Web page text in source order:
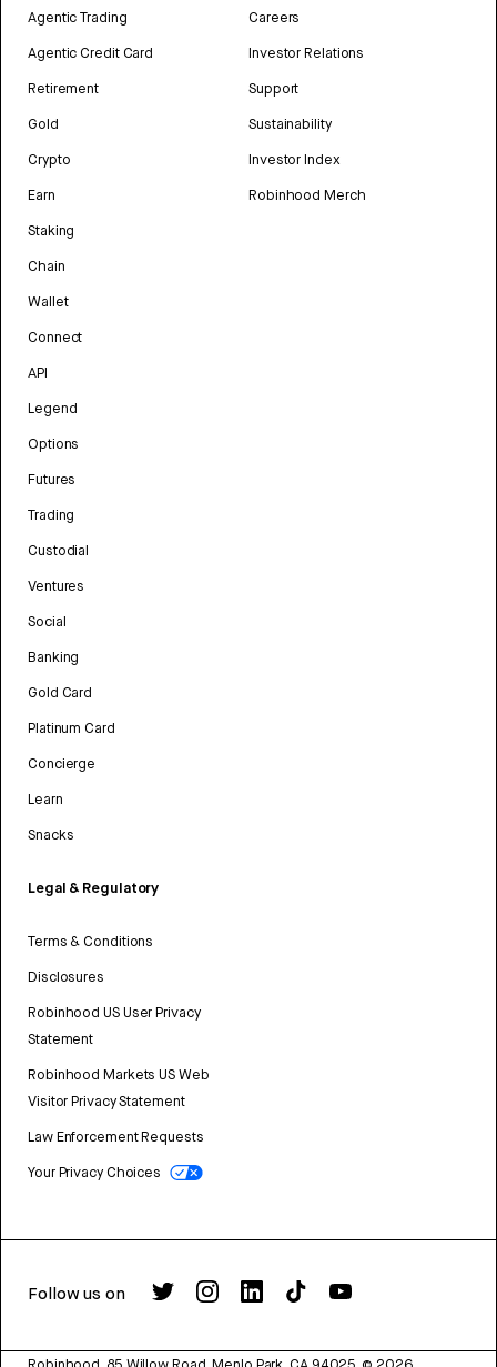
Agentic Trading
Agentic Credit Card
Retirement
Gold
Crypto
Earn
Staking
Chain
Wallet
Connect
API
Legend
Options
Futures
Trading
Custodial
Ventures
Social
Banking
Gold Card
Platinum Card
Concierge
Learn
Snacks
Legal & Regulatory
Terms & Conditions
Disclosures
Robinhood US User Privacy
Statement
Robinhood Markets US Web
Visitor Privacy Statement
Law Enforcement Requests
Your Privacy Choices
Careers
Investor Relations
Support
Sustainability
Investor Index
Robinhood Merch
Follow us on